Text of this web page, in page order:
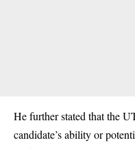
He further stated that the
candidate’s ability or